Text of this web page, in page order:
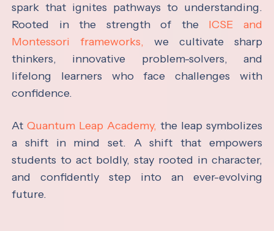
spark that ignites pathways to understanding.
Rooted in the strength of the ICSE and
Montessori frameworks, we cultivate sharp
thinkers, innovative problem-solvers, and
lifelong learners who face challenges with
confidence.
AtQuantum Leap Academy, the leap symbolizes
a shift in mind set. A shift that empowers
students to act boldly, stay rooted in character,
and confidently step into an ever-evolving
future.